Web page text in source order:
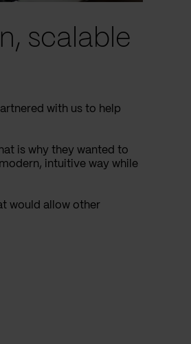
scalable
with us to help
is why they wanted to
intuitive way while
would allow other